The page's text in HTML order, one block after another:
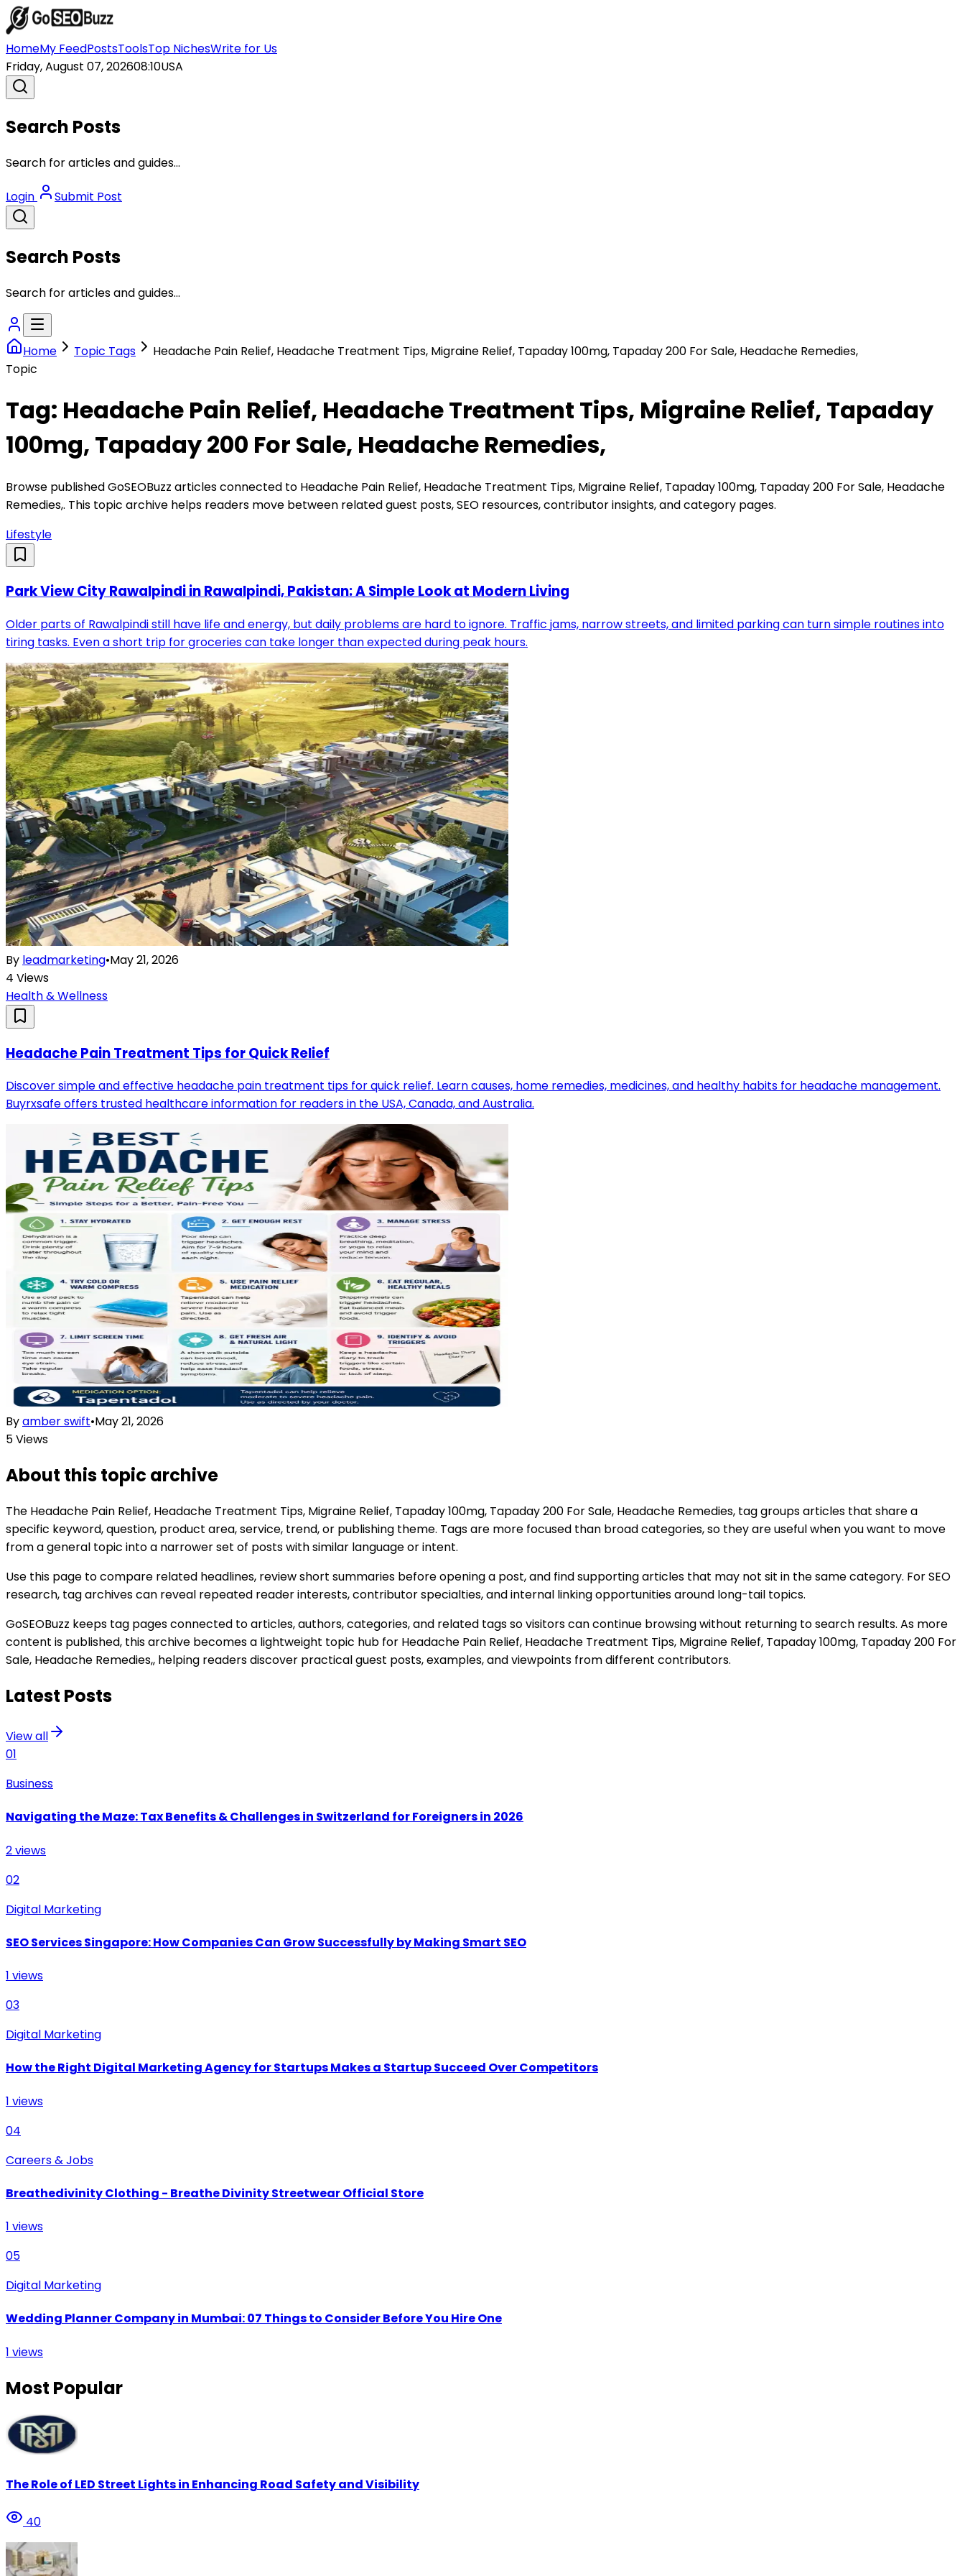
HomeMy FeedPostsToolsTop NichesWrite for Us
Friday, August 07, 202608:10USA
Search Posts
Search for articles and guides...
Login Submit Post
Search Posts
Search for articles and guides...
Home Topic Tags
Headache Pain Relief, Headache Treatment Tips, Migraine Relief, Tapaday 100mg, Tapaday 200 For Sale, Headache Remedies,
Topic
Tag: Headache Pain Relief, Headache Treatment Tips, Migraine Relief, Tapaday
100mg, Tapaday 200 For Sale, Headache Remedies,
Browse published GoSEOBuzz articles connected to Headache Pain Relief, Headache Treatment Tips, Migraine Relief, Tapaday 100mg, Tapaday 200 For Sale, Headache
Remedies,. This topic archive helps readers move between related guest posts, SEO resources, contributor insights, and category pages.
Lifestyle
Park View City Rawalpindi in Rawalpindi, Pakistan: A Simple Look at Modern Living
Older parts of Rawalpindi still have life and energy, but daily problems are hard to ignore. Traffic jams, narrow streets, and limited parking can turn simple routines into
tiring tasks. Even a short trip for groceries can take longer than expected during peak hours.
By leadmarketing•May 21, 2026
4 Views
Health & Wellness
Headache Pain Treatment Tips for Quick Relief
Discover simple and effective headache pain treatment tips for quick relief. Learn causes, home remedies, medicines, and healthy habits for headache management.
Buyrxsafe offers trusted healthcare information for readers in the USA, Canada, and Australia.
Byamber swift•May 21, 2026
5Views
About this topic archive
The Headache Pain Relief, Headache Treatment Tips, Migraine Relief, Tapaday 100mg, Tapaday 200 For Sale, Headache Remedies, tag groups articles that share a
specific keyword, question, product area, service, trend, or publishing theme. Tags are more focused than broad categories, so they are useful when you want to move
from a general topic into a narrower set of posts with similar language or intent.
Use this page to compare related headlines, review short summaries before opening a post, and find supporting articles that may not sit in the same category. For SEO
research, tag archives can reveal repeated reader interests, contributor specialties, and internal linking opportunities around long-tail topics.
GoSEOBuzz keeps tag pages connected to articles, authors, categories, and related tags so visitors can continue browsing without returning to search results. As more
content is published, this archive becomes a lightweight topic hub for Headache Pain Relief, Headache Treatment Tips, Migraine Relief, Tapaday 100mg, Tapaday 200 For
Sale, Headache Remedies,, helping readers discover practical guest posts, examples, and viewpoints from different contributors.
Latest Posts
View all
01
Business
Navigating the Maze: Tax Benefits & Challenges in Switzerland for Foreigners in 2026
2views
02
Digital Marketing
SEO Services Singapore: How Companies Can Grow Successfully by Making Smart SEO
1 views
03
Digital Marketing
How the Right Digital Marketing Agency for Startups Makes a Startup Succeed Over Competitors
1 views
04
Careers & Jobs
Breathedivinity Clothing - Breathe Divinity Streetwear Official Store
1 views
05
Digital Marketing
Wedding Planner Company in Mumbai: 07 Things to Consider Before You Hire One
1 views
Most Popular
The Role of LED Street Lights in Enhancing Road Safety and Visibility
40